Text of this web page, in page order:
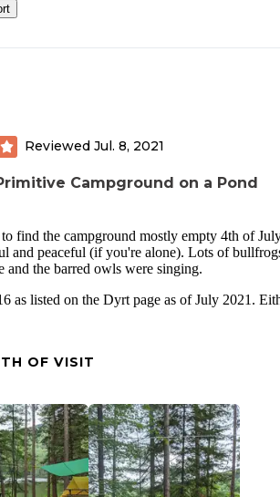
Reviewed Jul. 8, 2021
Campground on a Pond
to find the campground mostly empty 4th of
and peaceful (if you're alone). Lots of
and the barred owls were singing.
as listed on the Dyrt page as of July 2021.
OF VISIT